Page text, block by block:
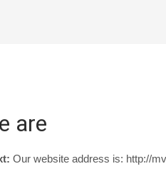
are
Our website address is: http://